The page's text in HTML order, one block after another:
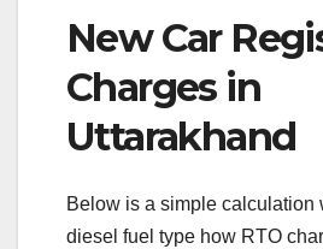
New Car
Charges in
Uttarakhand
Below is a simple calculation
diesel fuel type how RTO